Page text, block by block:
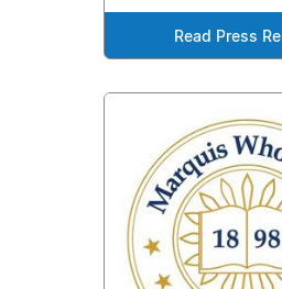
Read Press